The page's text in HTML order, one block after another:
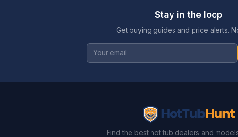
Stay in the loop
Get buying guides and price alerts.
Find the best hot tub dealers and